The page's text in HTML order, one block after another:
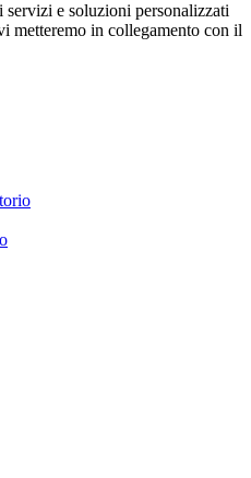
servizi e soluzioni personalizzati
metteremo in collegamento con il